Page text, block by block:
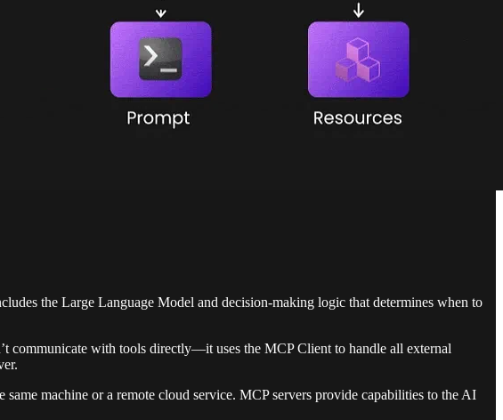
the Large Language Model and decision-making logic that determines when to
communicate with tools directly—it uses the MCP Client to handle all external
machine or a remote cloud service. MCP servers provide capabilities to the AI